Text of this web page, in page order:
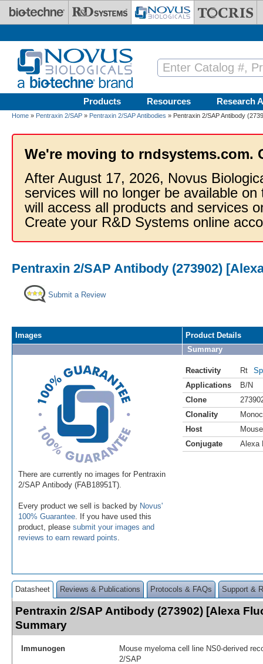
Skip to main content
Products Resources Research
Home » Pentraxin 2/SAP » Pentraxin 2/SAP Antibodies » Pentraxin 2/SAP Antibody
We're moving to rndsystems.com.
After August 17, 2026, Novus
services will no longer be available
will access all products and services
Create your R&D Systems online
Pentraxin 2/SAP Antibody (273902)
Submit a Review
Images
There are currently no images for Pentraxin
2/SAP Antibody (FAB18951T).
Every product we sell is backed by Novus'
100% Guarantee . If you have used this
product, please submit your images and
reviews to earn reward points
Product Details
Summary
Reactivity Rt
Applications
B/N
Clone
Clonality
Host
Mouse
Conjugate
Alexa
Datasheet Reviews & Publications Protocols & FAQs Support &
Pentraxin 2/SAP Antibody (273902) [Alexa
Summary
Immunogen
Mouse myeloma cell line NS0-derived
2/SAP